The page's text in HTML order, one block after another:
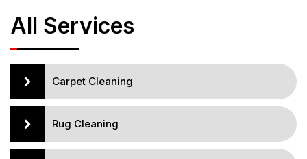
All Services
Carpet Cleaning
Rug Cleaning